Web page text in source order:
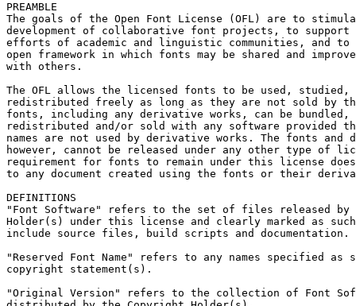
PREAMBLE
The goals of the Open Font License (OFL) are to
development of collaborative font projects, to
efforts of academic and linguistic communities, and to
open framework in which fonts may be shared and
with others.
The OFL allows the licensed fonts to be used, studied,
redistributed freely as long as they are not sold by
fonts, including any derivative works, can be bundled,
redistributed and/or sold with any software provided
names are not used by derivative works. The fonts and
however, cannot be released under any other type of
requirement for fonts to remain under this license
to any document created using the fonts or their
DEFINITIONS
"Font Software" refers to the set of files released by
Holder(s) under this license and clearly marked as
include source files, build scripts and documentation.
"Reserved Font Name" refers to any names specified as
copyright statement(s).
"Original Version" refers to the collection of Font